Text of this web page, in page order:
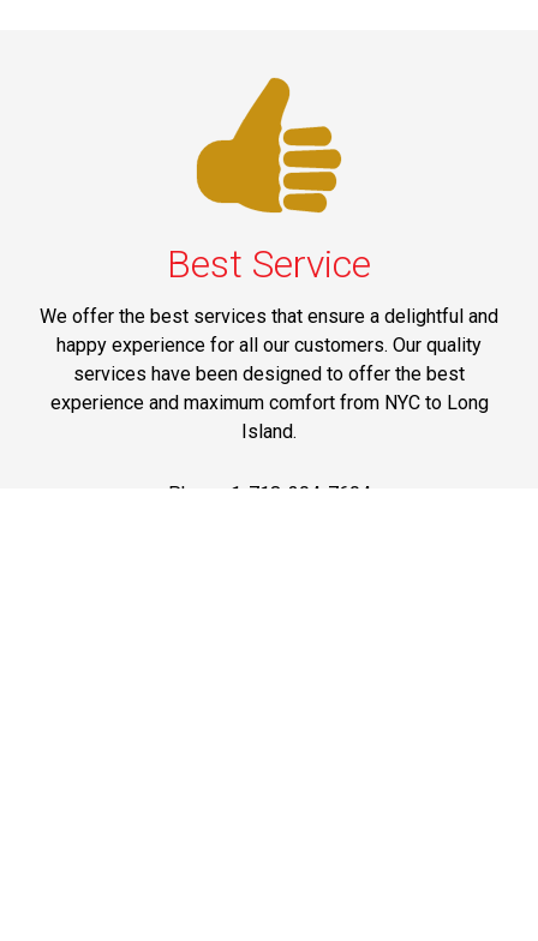
Best Service
We offer the best services that ensure a delightful and
happy experience for all our customers. Our quality
services have been designed to offer the best
experience and maximum comfort from NYC to Long
Island.
Phone: 1-718-304-7604